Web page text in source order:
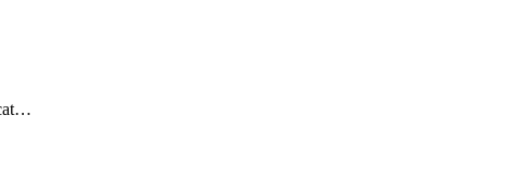
BrandingPhoneNotificationTemplate